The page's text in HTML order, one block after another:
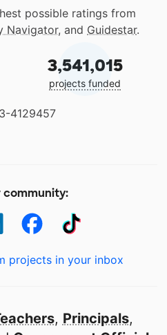
possible ratings from
Navigator, and Guidestar.
3,541,015
projects funded
4129457
community:
projects in your inbox
, Principals,